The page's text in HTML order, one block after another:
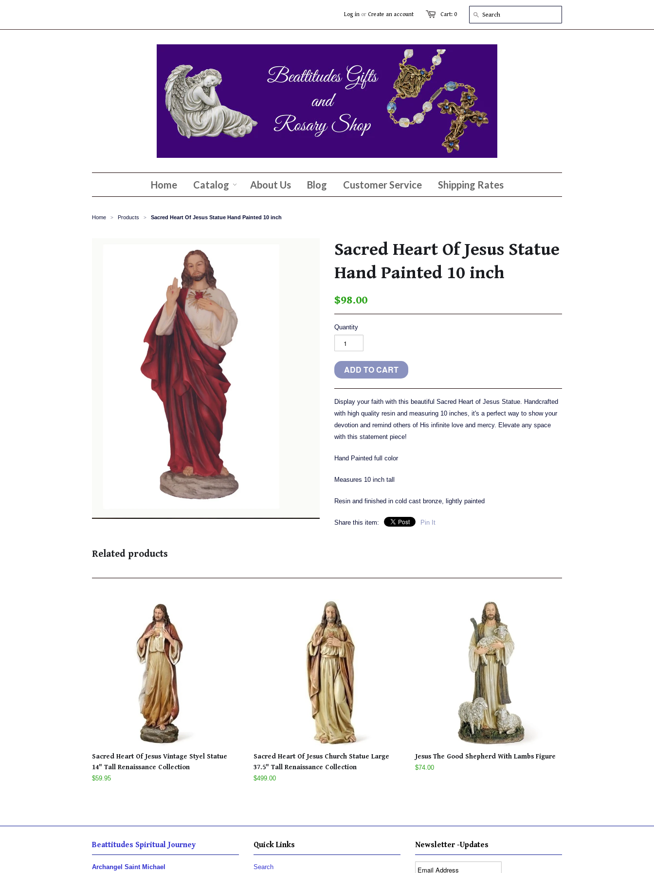
Cart: 0
Log in or Create an account
Home Catalog About Us Blog Customer Service Shipping Rates
Home > Products > Sacred Heart Of Jesus Statue Hand Painted 10 inch
Sacred Heart Of Jesus Statue
Hand Painted 10 inch
$98.00
Quantity
Display your faith with this beautiful Sacred Heart of Jesus Statue. Handcrafted
with high quality resin and measuring 10 inches, it's a perfect way to show your
devotion and remind others of His infinite love and mercy. Elevate any space
with this statement piece!
Hand Painted full color
Measures 10 inch tall
Resin and finished in cold cast bronze, lightly painted
Share this item: Pin It
Related products
Sacred Heart Of Jesus Vintage Styel Statue
14" Tall Renaissance Collection
$59.95
Sacred Heart Of Jesus Church Statue Large
37.5" Tall Renaissance Collection
$499.00
Jesus The Good Shepherd With Lambs Figure
$74.00
Beattitudes Spiritual Journey
Archangel Saint Michael
Quick Links
Search
Newsletter -Updates